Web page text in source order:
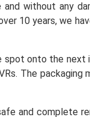
without any
10 years, we
onto the next
The packaging
and complete